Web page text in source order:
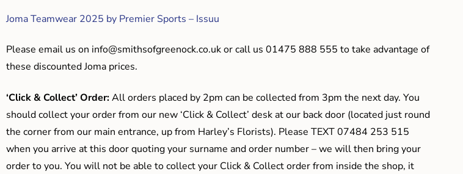
Joma Teamwear 2025 by Premier Sports – Issuu
Please email us on info@smithsofgreenock.co.ukor call us 01475 888 555 to take advantage of
these discounted Joma prices.
‘Click & Collect’ Order:All orders placed by 2pm can be collected from 3pm the next day. You
should collect your order from our new ‘Click & Collect’ desk at our back door (located just round
the corner from our main entrance, up from Harley’s Florists). Please TEXT 07484 253 515
when you arrive at this door quoting your surname and order number – we will then bring your
order to you. You will not be able to collect your Click & Collect order from inside the shop, it